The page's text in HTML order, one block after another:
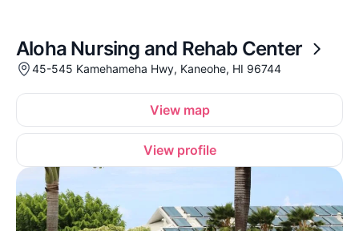
Aloha Nursing and Rehab Center
45-545 Kamehameha Hwy, Kaneohe, HI 96744
View map
View profile